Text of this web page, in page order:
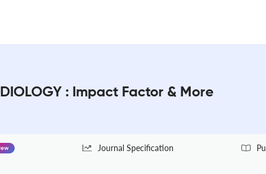
: Impact Factor & More
Journal Specification